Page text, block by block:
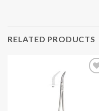
RELATED PRODUCTS